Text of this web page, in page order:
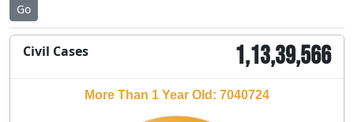
Go
Civil Cases 1,13,39,566
More Than 1 Year Old: 7040724